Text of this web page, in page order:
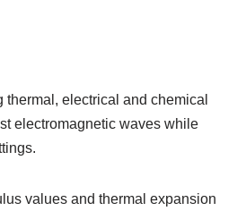
electrical and chemical
electromagnetic waves while
values and thermal expansion